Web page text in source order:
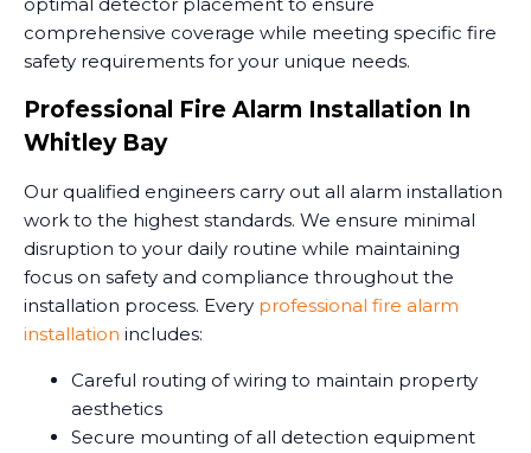
comprehensive coverage while meeting specific fire
safety requirements for your unique needs.
Professional Fire Alarm Installation In
Whitley Bay
Our qualified engineers carry out all alarm installation
work to the highest standards. We ensure minimal
disruption to your daily routine while maintaining
focus on safety and compliance throughout the
installation process. Every professional fire alarm
installation includes:
Careful routing of wiring to maintain property
aesthetics
Secure mounting of all detection equipment